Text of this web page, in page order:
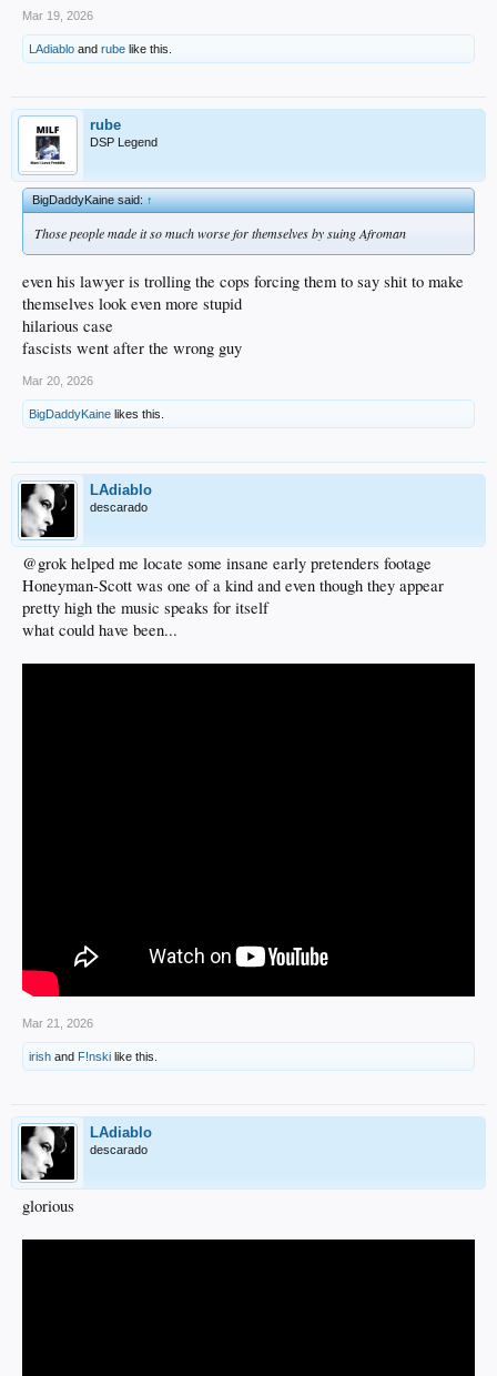
Mar 19, 2026
LAdiablo and rube like this.
rube
DSP Legend
BigDaddyKaine said:↑
Those people made it so much worse for themselves by suing Afroman
even his lawyer is trolling the cops forcing them to say shit to make
themselves look even more stupid
hilarious case
fascists went after the wrong guy
Mar 20, 2026
BigDaddyKaine likes this.
LAdiablo
descarado
@grok helped me locate some insane early pretenders footage
Honeyman-Scott was one of a kind and even though they appear
pretty high the music speaks for itself
what could have been...
Mar 21, 2026
irish and F!nski like this.
LAdiablo
descarado
glorious